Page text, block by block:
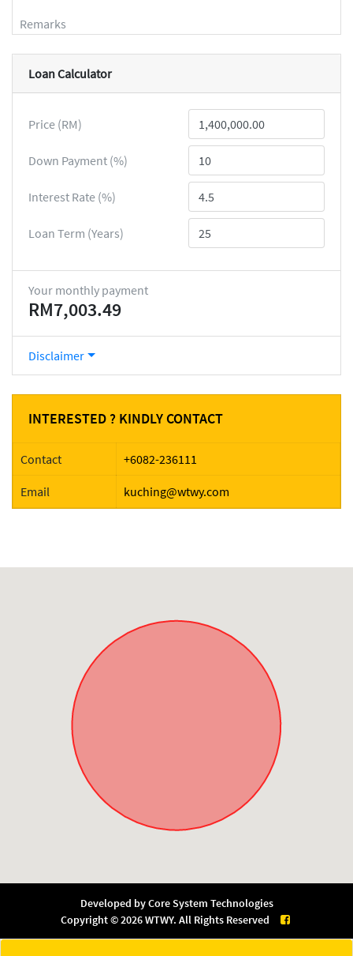
Remarks
Loan Calculator
Price (RM)
Down Payment (%)
Interest Rate (%)
Loan Term (Years)
Your monthly payment
RM7,003.49
Disclaimer
INTERESTED ? KINDLY CONTACT
Contact +6082-236111
Email kuching@wtwy.com
Developed byCore System Technologies
Copyright © 2026 WTWY. All Rights Reserved